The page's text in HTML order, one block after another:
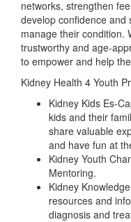
networks, strengthen
develop confidence and
manage their condition.
trustworthy and age-
to empower and help
Kidney Health 4 Youth
Kidney Kids Es-
kids and their
share valuable
and have fun at
Kidney Youth
Mentoring.
Kidney
resources and
diagnosis and